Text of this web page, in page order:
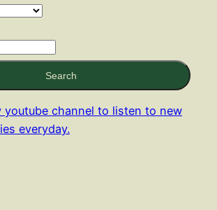
Search
youtube channel to listen to new
everyday.